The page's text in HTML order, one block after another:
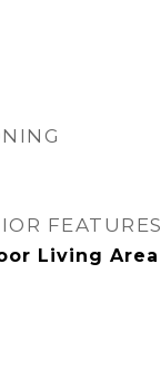
FEATURES
Living Area